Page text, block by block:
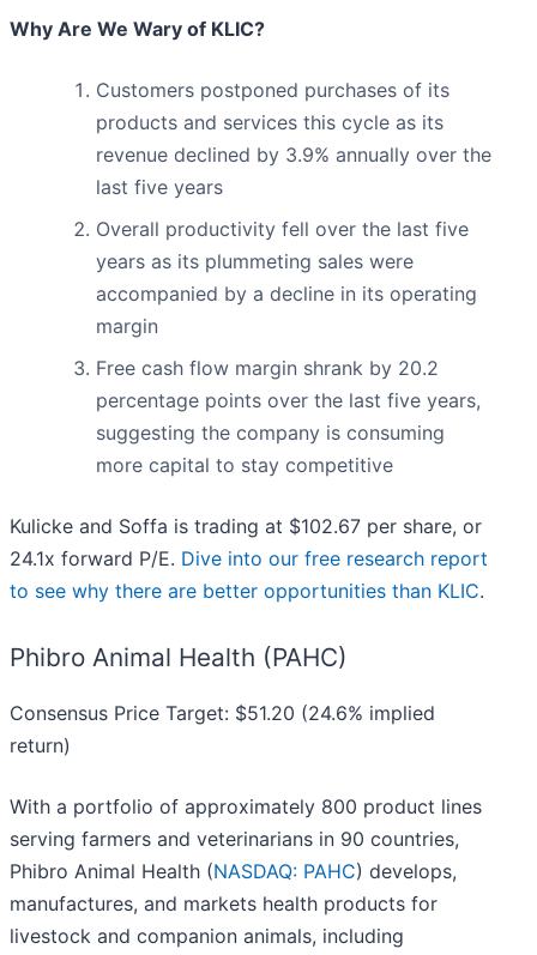
Why Are We Wary of KLIC?
Customers postponed purchases of its
products and services this cycle as its
revenue declined by 3.9% annually over the
last five years
Overall productivity fell over the last five
years as its plummeting sales were
accompanied by a decline in its operating
margin
Free cash flow margin shrank by 20.2
percentage points over the last five years,
suggesting the company is consuming
more capital to stay competitive
Kulicke and Soffa is trading at $102.67 per share, or
24.1x forward P/E. Dive into our free research report
to see why there are better opportunities than KLIC.
Phibro Animal Health (PAHC)
Consensus Price Target: $51.20 (24.6% implied
return)
With a portfolio of approximately 800 product lines
serving farmers and veterinarians in 90 countries,
Phibro Animal Health (NASDAQ: PAHC) develops,
manufactures, and markets health products for
livestock and companion animals, including